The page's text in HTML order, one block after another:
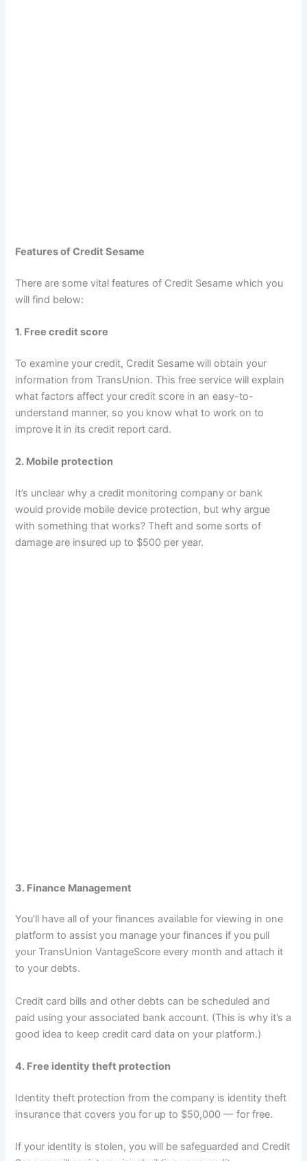
Features of Credit Sesame
There are some vital features of Credit Sesame which you
will find below:
1. Free credit score
To examine your credit, Credit Sesame will obtain your
information from TransUnion. This free service will explain
what factors affect your credit score in an easy-to-
understand manner, so you know what to work on to
improve it in its credit report card.
2. Mobile protection
It’s unclear why a credit monitoring company or bank
would provide mobile device protection, but why argue
with something that works? Theft and some sorts of
damage are insured up to $500 per year.
3. Finance Management
You’ll have all of your finances available for viewing in one
platform to assist you manage your finances if you pull
your TransUnion VantageScore every month and attach it
to your debts.
Credit card bills and other debts can be scheduled and
paid using your associated bank account. (This is why it’s a
good idea to keep credit card data on your platform.)
4. Free identity theft protection
Identity theft protection from the company is identity theft
insurance that covers you for up to $50,000 — for free.
If your identity is stolen, you will be safeguarded and Credit